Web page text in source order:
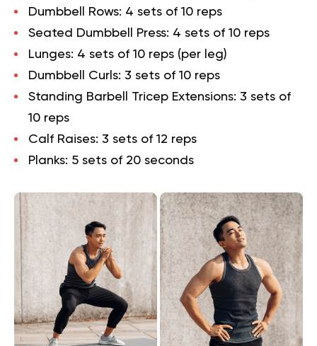
Dumbbell Rows: 4 sets of 10 reps
Seated Dumbbell Press: 4 sets of 10 reps
Lunges: 4 sets of 10 reps (per leg)
Dumbbell Curls: 3 sets of 10 reps
Standing Barbell Tricep Extensions: 3 sets of
10 reps
Calf Raises: 3 sets of 12 reps
Planks: 5 sets of 20 seconds